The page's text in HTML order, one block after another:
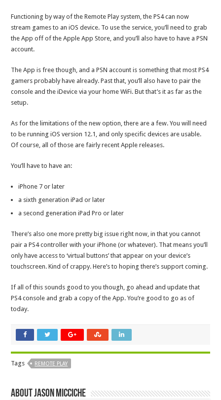
Functioning by way of the Remote Play system, the PS4 can now
stream games to an iOS device. To use the service, you’ll need to grab
the App off of the Apple App Store, and you’ll also have to have a PSN
account.
The App is free though, and a PSN account is something that most PS4
gamers probably have already. Past that, you’ll also have to pair the
console and the iDevice via your home WiFi. But that’s it as far as the
setup.
As for the limitations of the new option, there are a few. You will need
to be running iOS version 12.1, and only specific devices are usable.
Of course, all of those are fairly recent Apple releases.
You’ll have to have an:
iPhone 7 or later
a sixth generation iPad or later
a second generation iPad Pro or later
There’s also one more pretty big issue right now, in that you cannot
pair a PS4 controller with your iPhone (or whatever). That means you’ll
only have access to ‘virtual buttons’ that appear on your device’s
touchscreen. Kind of crappy. Here’s to hoping there’s support coming.
If all of this sounds good to you though, go ahead and update that
PS4 console and grab a copy of the App. You’re good to go as of
today.
Tags REMOTE PLAY
About Jason Micciche